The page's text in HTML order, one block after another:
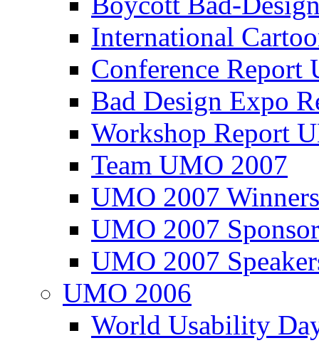
International
Conference
Bad Design Expo
Workshop Report
Team UMO 2007
UMO 2007
UMO 2007
UMO 2007
UMO 2006
World Usability